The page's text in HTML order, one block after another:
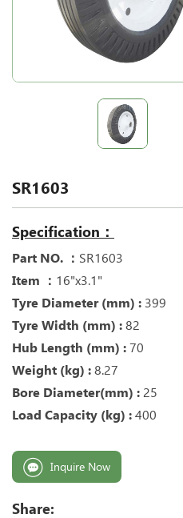
SR1603
Specification：
Part NO. ： SR1603
Item ： 16"x3.1"
Tyre Diameter (mm) : 399
Tyre Width (mm) : 82
Hub Length (mm) : 70
Weight (kg) : 8.27
Bore Diameter(mm) : 25
Load Capacity (kg) : 400
Inquire Now
Share: